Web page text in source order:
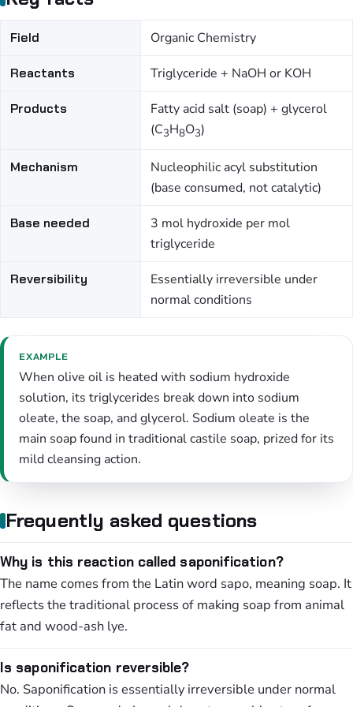
Field Organic Chemistry
Reactants Triglyceride + NaOH or KOH
Products
Fatty acid salt (soap) + glycerol
(C3H8O3)
Mechanism
Nucleophilic acyl substitution
(base consumed, not catalytic)
Base needed
3 mol hydroxide per mol
triglyceride
Reversibility
Essentially irreversible under
normal conditions
EXAMPLE
When olive oil is heated with sodium hydroxide
solution, its triglycerides break down into sodium
oleate, the soap, and glycerol. Sodium oleate is the
main soap found in traditional castile soap, prized for its
mild cleansing action.
Frequently asked questions
Why is this reaction called saponification?
The name comes from the Latin word sapo, meaning soap. It
reflects the traditional process of making soap from animal
fat and wood-ash lye.
Is saponification reversible?
No. Saponification is essentially irreversible under normal